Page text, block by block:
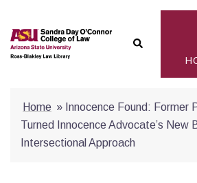
content
Search
Home » Innocence Found: Former
Turned Innocence Advocate’s New
Intersectional Approach